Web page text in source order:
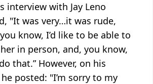
interview with Jay Leno
"It was very…it was rude,
know, I’d like to be able to
in person, and, you know,
that.” However, on his
posted: "I’m sorry to my